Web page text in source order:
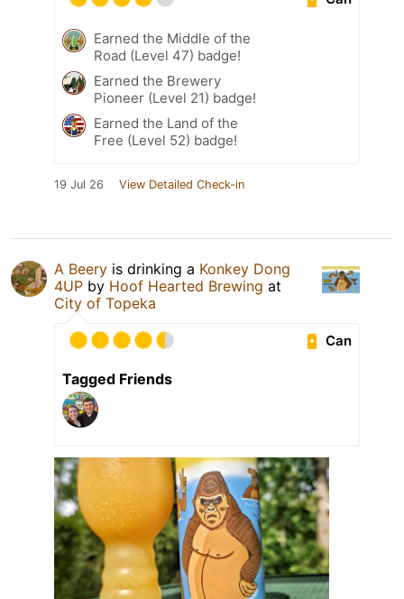
Earned the Middle of the
Road (Level 47) badge!
Earned the Brewery
Pioneer (Level 21) badge!
Earned the Land of the
Free (Level 52) badge!
19 Jul 26 View Detailed Check-in
A Beery is drinking a Konkey Dong
4UP by Hoof Hearted Brewing at
City of Topeka
Can
Tagged Friends